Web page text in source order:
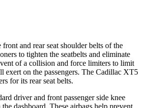
front and rear seat shoulder belts of the
to tighten the seatbelts and eliminate
of a collision and force limiters to limit
exert on the passengers. The Cadillac XT5
for its rear seat belts.
driver and front passenger side knee
dashboard. These airbags help prevent